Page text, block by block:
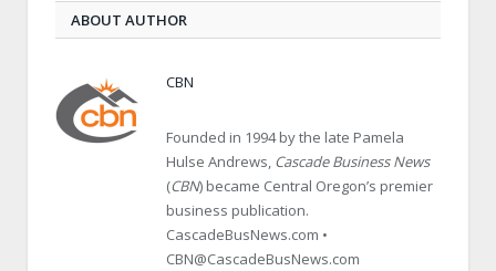
ABOUT AUTHOR
CBN
Founded in 1994 by the late Pamela
Hulse Andrews, Cascade Business News
(CBN) became Central Oregon’s premier
business publication.
CascadeBusNews.com •
CBN@CascadeBusNews.com